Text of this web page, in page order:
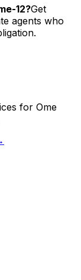
12?Get
agents who
for Ome